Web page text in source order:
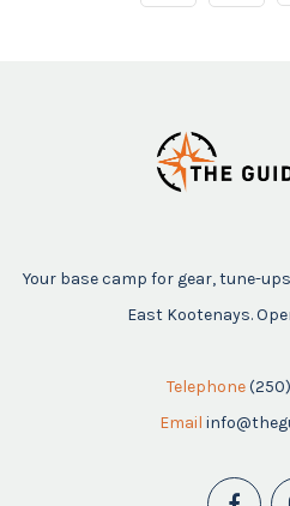
Your base camp for gear, tune-
East Kootenays.
Telephone
Email